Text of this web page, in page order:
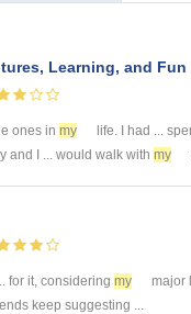
Learning, and Fun
ones in my life. I had ...
and I ... would walk with my
for it, considering my major
keep suggesting ...